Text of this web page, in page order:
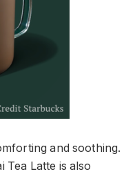
and soothing.
Tea Latte is also